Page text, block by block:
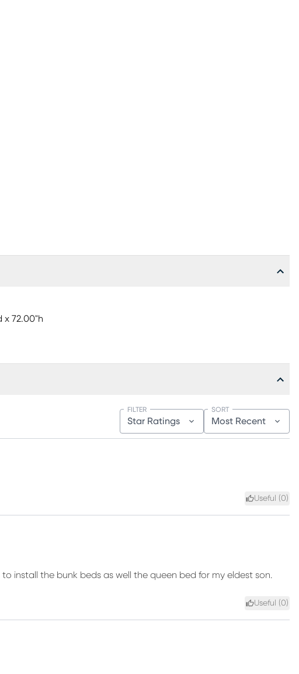
x 72.00"h
Star Ratings
FILTER
Most Recent
SORT
Useful (0)
install the bunk beds as well the queen bed for my eldest son.
Useful (0)